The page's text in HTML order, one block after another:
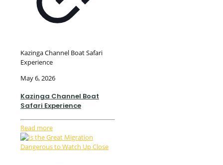
Kazinga Channel Boat Safari
Experience
May 6, 2026
Kazinga Channel Boat
Safari Experience
Read more